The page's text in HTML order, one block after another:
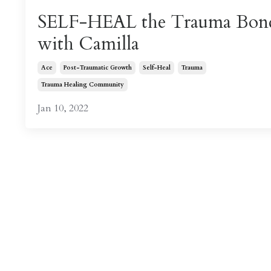
SELF-HEAL the Trauma
with Camilla
Ace Post-Traumatic Growth Self-Heal
Trauma
Trauma Healing Community
Jan 10, 2022